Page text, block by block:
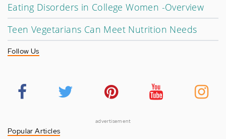
Eating Disorders in College Women -Overview
Teen Vegetarians Can Meet Nutrition Needs
Follow Us
advertisement
Popular Articles